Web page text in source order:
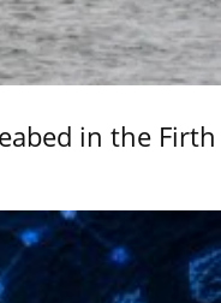
in the Firth